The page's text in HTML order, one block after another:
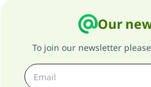
Our
To join our newsletter